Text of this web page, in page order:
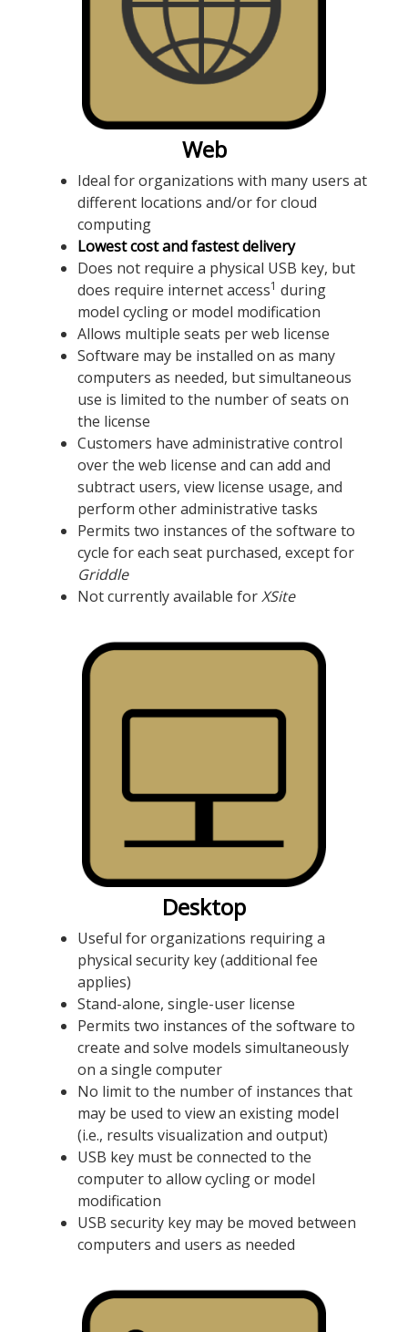
Web
Ideal for organizations with many users at
different locations and/or for cloud
computing
Lowest cost and fastest delivery
Does not require a physical USB key, but
does require internet access1 during
model cycling or model modification
Allows multiple seats per web license
Software may be installed on as many
computers as needed, but simultaneous
use is limited to the number of seats on
the license
Customers have administrative control
over the web license and can add and
subtract users, view license usage, and
perform other administrative tasks
Permits two instances of the software to
cycle for each seat purchased, except for
Griddle
Not currently available forXSite
Desktop
Useful for organizations requiring a
physical security key (additional fee
applies)
Stand-alone, single-user license
Permits two instances of the software to
create and solve models simultaneously
on a single computer
No limit to the number of instances that
may be used to view an existing model
(i.e., results visualization and output)
USB key must be connected to the
computer to allow cycling or model
modification
USB security key may be moved between
computers and users as needed